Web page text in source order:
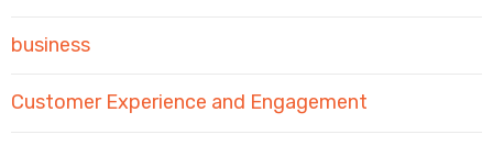
business
Customer Experience and Engagement